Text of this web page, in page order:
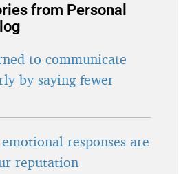
from Personal
to communicate
by saying fewer
responses are
reputation